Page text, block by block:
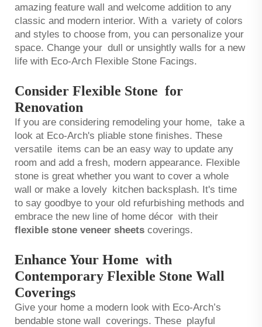
amazing feature wall and welcome addition to any
classic and modern interior. With a variety of colors
and styles to choose from, you can personalize your
space. Change your dull or unsightly walls for a new
life with Eco-Arch Flexible Stone Facings.
Consider Flexible Stone for
Renovation
If you are considering remodeling your home, take a
look at Eco-Arch's pliable stone finishes. These
versatile items can be an easy way to update any
room and add a fresh, modern appearance. Flexible
stone is great whether you want to cover a whole
wall or make a lovely kitchen backsplash. It's time
to say goodbye to your old refurbishing methods and
embrace the new line of home décor with their
flexible stone veneer sheets coverings.
Enhance Your Home with
Contemporary Flexible Stone Wall
Coverings
Give your home a modern look with Eco-Arch’s
bendable stone wall coverings. These playful